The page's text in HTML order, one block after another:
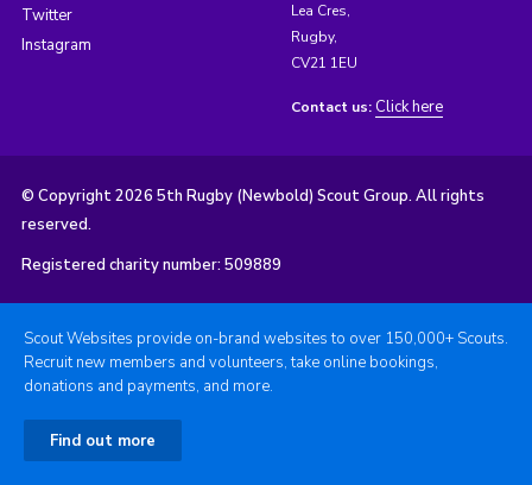
Twitter
Instagram
Lea Cres,
Rugby,
CV21 1EU
Contact us: Click here
© Copyright 2026 5th Rugby (Newbold) Scout Group. All rights
reserved.
Registered charity number: 509889
Scout Websites provide on-brand websites to over 150,000+ Scouts.
Recruit new members and volunteers, take online bookings,
donations and payments, and more.
Find out more